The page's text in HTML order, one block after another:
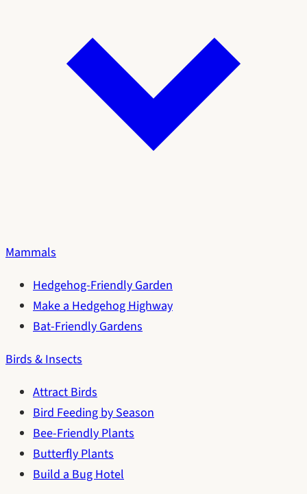
Mammals
Hedgehog-Friendly Garden
Make a Hedgehog Highway
Bat-Friendly Gardens
Birds & Insects
Attract Birds
Bird Feeding by Season
Bee-Friendly Plants
Butterfly Plants
Build a Bug Hotel